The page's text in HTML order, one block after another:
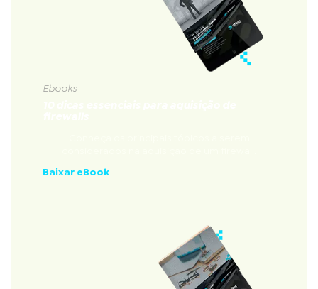
Ebooks
Baixar eBook